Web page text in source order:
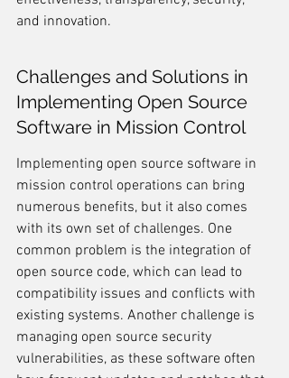
and innovation.
Challenges and Solutions in
Implementing Open Source
Software in Mission Control
Implementing open source software in
mission control operations can bring
numerous benefits, but it also comes
with its own set of challenges. One
common problem is the integration of
open source code, which can lead to
compatibility issues and conflicts with
existing systems. Another challenge is
managing open source security
vulnerabilities, as these software often